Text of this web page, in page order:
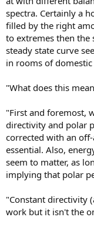
spectra. Certainly a
filled by the right
to extremes then
steady state curve
in rooms of domestic
"What does this
"First and foremost,
directivity and polar
corrected with an
essential. Also,
seem to matter, as
implying that polar
"Constant directivity
work but it isn't the